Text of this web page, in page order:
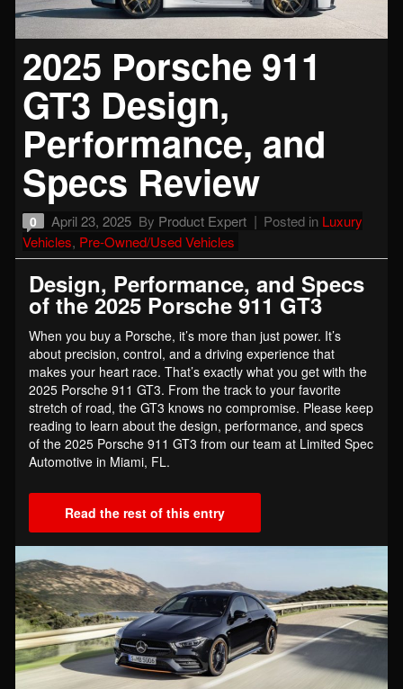
2025 Porsche 911
GT3 Design,
Performance, and
Specs Review
0 April 23, 2025 By Product Expert Posted in Luxury
Vehicles, Pre-Owned/Used Vehicles
Design, Performance, and Specs
of the 2025 Porsche 911 GT3
When you buy a Porsche, it’s more than just power. It’s
about precision, control, and a driving experience that
makes your heart race. That’s exactly what you get with the
2025 Porsche 911 GT3. From the track to your favorite
stretch of road, the GT3 knows no compromise. Please keep
reading to learn about the design, performance, and specs
of the 2025 Porsche 911 GT3 from our team at Limited Spec
Automotive in Miami, FL.
Read the rest of this entry